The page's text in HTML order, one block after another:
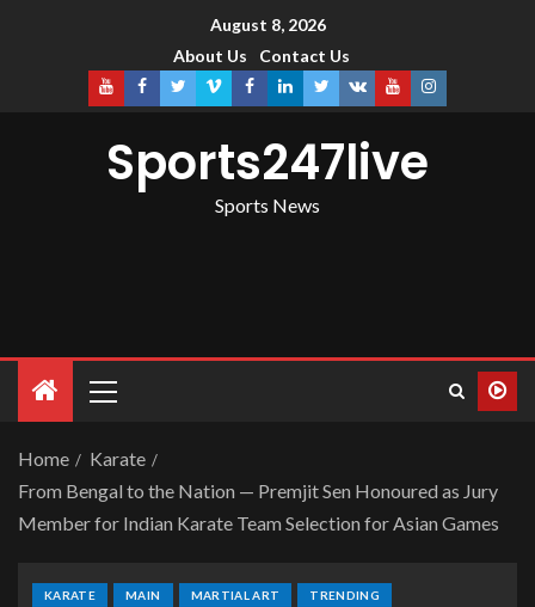
August 8, 2026
About Us
Contact Us
Sports247live
Sports News
Home
Karate
From Bengal to the Nation — Premjit Sen Honoured as Jury
Member for Indian Karate Team Selection for Asian Games
KARATE MAIN MARTIAL ART TRENDING